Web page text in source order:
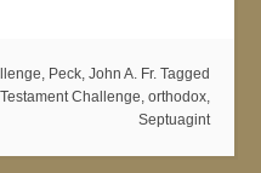
, Peck, John A. Fr. Tagged
Challenge, orthodox,
Septuagint